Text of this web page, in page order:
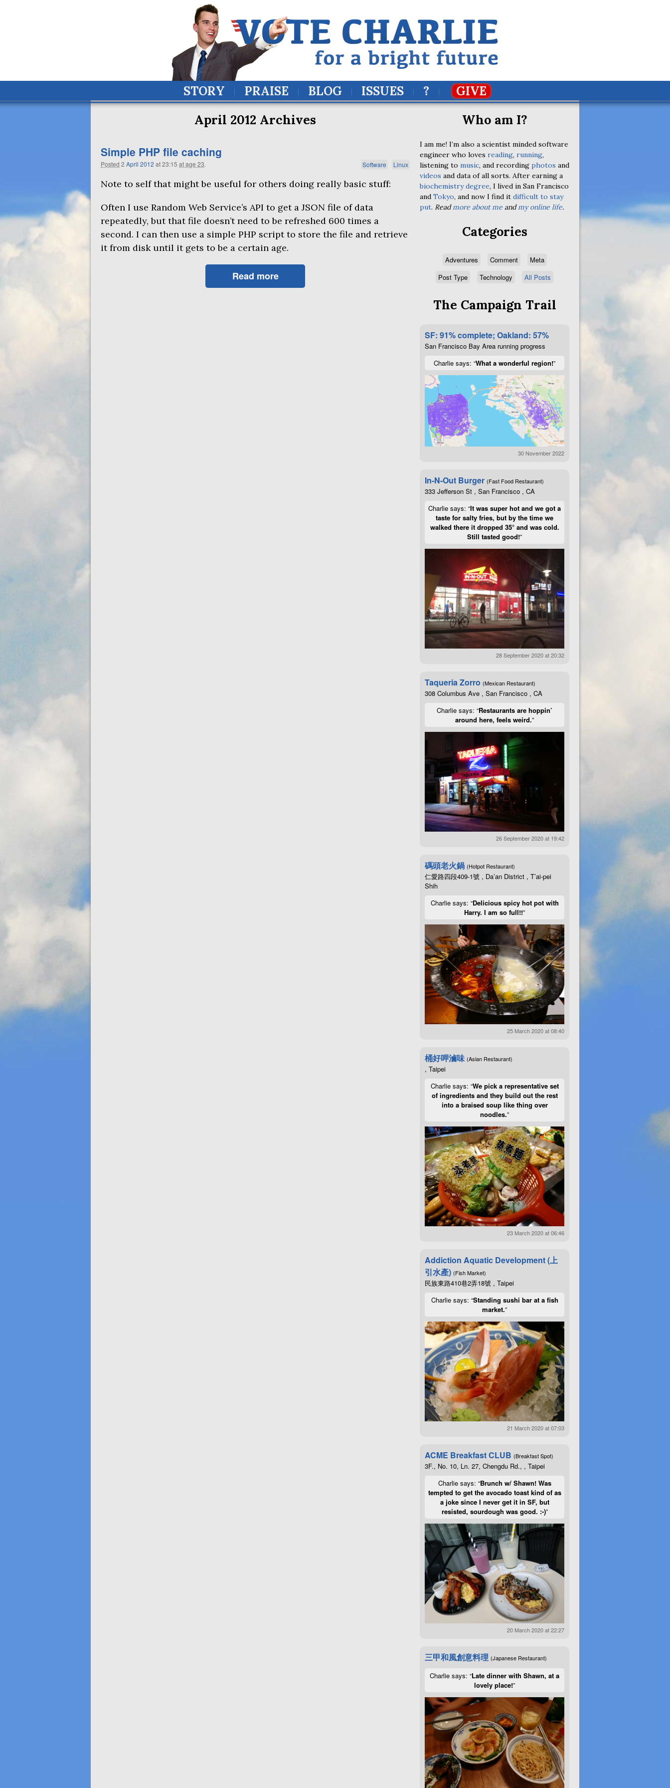
STORY PRAISE BLOG ISSUES ? GIVE
April 2012 Archives
Simple PHP file caching
Posted 2 April 2012 at 23:15 at age 23. Linux
Software
Note to self that might be useful for others doing really basic stuff:
Often I use Random Web Service’s API to get a JSON file of data
repeatedly, but that file doesn’t need to be refreshed 600 times a
second. I can then use a simple PHP script to store the file and retrieve
it from disk until it gets to be a certain age.
Read more
Who am I?
I am me! I’m also a scientist minded software
engineer who loves reading, running,
listening to music, and recording photos and
videos and data of all sorts. After earning a
biochemistry degree, I lived in San Francisco
and Tokyo, and now I find it difficult to stay
put. Readmore about me andmy online life.
Categories
Adventures Comment
Meta
Post Type
Technology All Posts
The Campaign Trail
SF: 91% complete; Oakland: 57%
San Francisco Bay Area running progress
Charlie says: “What a wonderful region!”
30 November 2022
In-N-Out Burger (Fast Food Restaurant)
333 Jefferson St , San Francisco , CA
Charlie says: “It was super hot and we got a
taste for salty fries, but by the time we
walked there it dropped 35° and was cold.
Still tasted good!”
28 September 2020 at 20:32
Taqueria Zorro (Mexican Restaurant)
308 Columbus Ave , San Francisco , CA
Charlie says: “Restaurants are hoppin’
around here, feels weird.”
26 September 2020 at 19:42
碼頭老火鍋 (Hotpot Restaurant)
仁愛路四段409-1號 , Da’an District , T’ai-pei
Shih
Charlie says: “Delicious spicy hot pot with
Harry. I am so full!!”
25 March 2020 at 08:40
桶好呷滷味 (Asian Restaurant)
, Taipei
Charlie says: “We pick a representative set
of ingredients and they build out the rest
into a braised soup like thing over
noodles.”
23 March 2020 at 06:46
Addiction Aquatic Development (上
引水產) (Fish Market)
民族東路410巷2弄18號 , Taipei
Charlie says: “Standing sushi bar at a fish
market.”
21 March 2020 at 07:03
ACME Breakfast CLUB (Breakfast Spot)
3F., No. 10, Ln. 27, Chengdu Rd., , Taipei
Charlie says: “Brunch w/ Shawn! Was
tempted to get the avocado toast kind of as
a joke since I never get it in SF, but
resisted, sourdough was good. :-)”
20 March 2020 at 22:27
三甲和風創意料理 (Japanese Restaurant)
Charlie says: “Late dinner with Shawn, at a
lovely place!”